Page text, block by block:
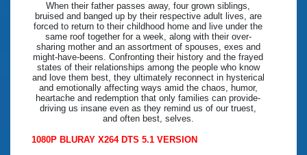
When their father passes away, four grown siblings,
bruised and banged up by their respective adult lives, are
forced to return to their childhood home and live under the
same roof together for a week, along with their over-
sharing mother and an assortment of spouses, exes and
might-have-beens. Confronting their history and the frayed
states of their relationships among the people who know
and love them best, they ultimately reconnect in hysterical
and emotionally affecting ways amid the chaos, humor,
heartache and redemption that only families can provide-
driving us insane even as they remind us of our truest,
and often best, selves.
1080P BLURAY X264 DTS 5.1 VERSION